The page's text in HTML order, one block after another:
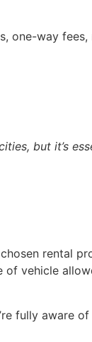
one-way fees,
but it’s
rental
of vehicle
fully aware